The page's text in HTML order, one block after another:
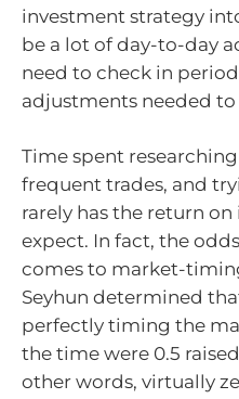
investment strategy
be a lot of day-to-day
need to check in
adjustments needed
Time spent
frequent trades, and
rarely has the return
expect. In fact, the
comes to market-
Seyhun determined
perfectly timing the
the time were 0.5
other words, virtually